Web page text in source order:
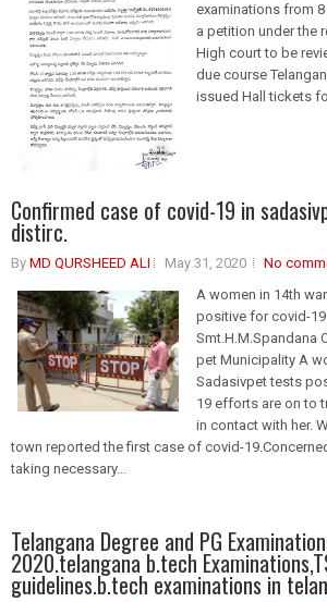
examinations from 8
a petition under the
High court to be
due course
issued Hall tickets
Confirmed case of covid-19 in
distirc.
By MD QURSHEED ALI May 31, 2020
No
A women in 14th
positive for covid-19 .
Smt.H.M.Spandana
pet Municipality A
Sadasivpet tests
19 efforts are on to
in contact with her.
town reported the first case of covid-
taking necessary...
Telangana Degree and PG
2020.telangana b.tech
guidelines.b.tech examinations in